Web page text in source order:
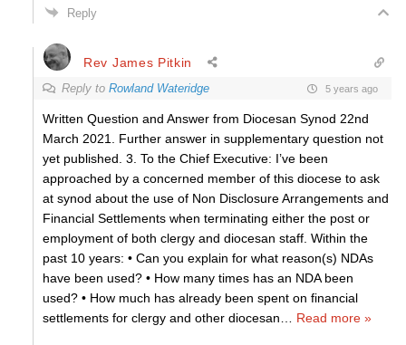
Reply
Rev James Pitkin
Reply to Rowland Wateridge 5 years ago
Written Question and Answer from Diocesan Synod 22nd
March 2021. Further answer in supplementary question not
yet published. 3. To the Chief Executive: I’ve been
approached by a concerned member of this diocese to ask
at synod about the use of Non Disclosure Arrangements and
Financial Settlements when terminating either the post or
employment of both clergy and diocesan staff. Within the
past 10 years: • Can you explain for what reason(s) NDAs
have been used? • How many times has an NDA been
used? • How much has already been spent on financial
settlements for clergy and other diocesan
Read more »